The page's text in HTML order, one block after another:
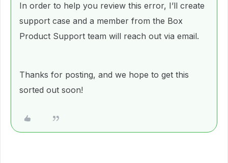
In order to help you review this error, I’ll create
support case and a member from the Box
Product Support team will reach out via email.
Thanks for posting, and we hope to get this
sorted out soon!